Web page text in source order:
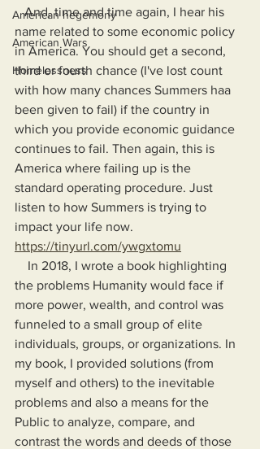
American hegemony
American Wars
Homelessness
   And, time and time again, I hear his
name related to some economic policy
in America. You should get a second,
third or fourth chance (I've lost count
with how many chances Summers haa
been given to fail) if the country in
which you provide economic guidance
continues to fail. Then again, this is
America where failing up is the
standard operating procedure. Just
listen to how Summers is trying to
impact your life now.
https://tinyurl.com/ywgxtomu
the problems Humanity would face if
more power, wealth, and control was
funneled to a small group of elite
individuals, groups, or organizations. In
my book, I provided solutions (from
myself and others) to the inevitable
problems and also a means for the
Public to analyze, compare, and
contrast the words and deeds of those